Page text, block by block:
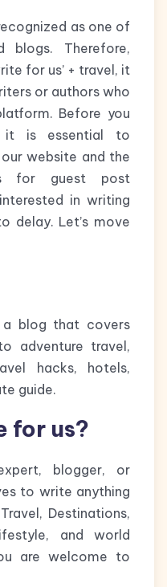
as one of
blogs. Therefore,
for us’ + travel, it
or authors who
Before you
it is essential to
website and the
for guest post
in writing
delay. Let’s move
a blog that covers
adventure travel,
hacks, hotels,
guide.
for us?
blogger, or
to write anything
Destinations,
and world
are welcome to